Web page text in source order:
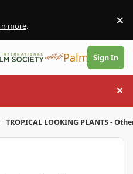
more. ×
PalmTalk
Sign In
TROPICAL LOOKING PLANTS -